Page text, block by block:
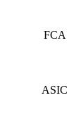
FCA
ASIC